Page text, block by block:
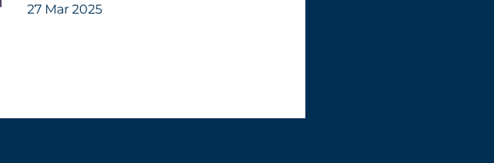
27 Mar 2025